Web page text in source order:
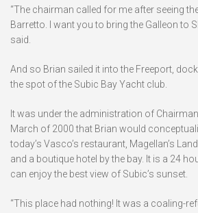
“The chairman called for me after seeing
Barretto. I want you to bring the Galleon to
said.
And so Brian sailed it into the Freeport,
the spot of the Subic Bay Yacht club.
It was under the administration of
March of 2000 that Brian would
today’s Vasco’s restaurant, Magellan’s
and a boutique hotel by the bay. It is a 24
can enjoy the best view of Subic’s sunset.
“This place had nothing! It was a coaling-